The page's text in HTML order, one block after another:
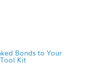
Bonds to Your
Kit